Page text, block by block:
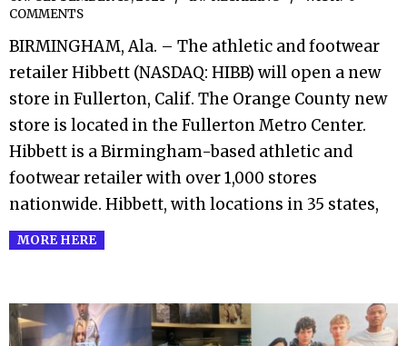
09-
13
COMMENTS
BIRMINGHAM, Ala. – The athletic and footwear
retailer Hibbett (NASDAQ: HIBB) will open a new
store in Fullerton, Calif. The Orange County new
store is located in the Fullerton Metro Center.
Hibbett is a Birmingham-based athletic and
footwear retailer with over 1,000 stores
nationwide. Hibbett, with locations in 35 states,
MORE HERE